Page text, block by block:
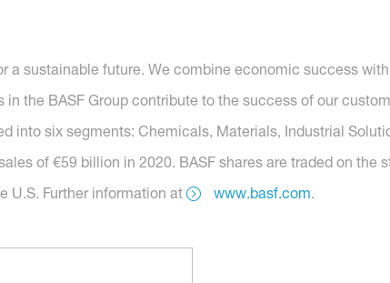
a sustainable future. We combine economic success
the BASF Group contribute to the success of our
into six segments: Chemicals, Materials, Industrial
of €59 billion in 2020. BASF shares are traded on the
U.S. Further information at
www.basf.com.